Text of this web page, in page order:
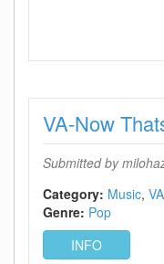
VA-Now
Submitted by
Category: Music VA
Genre: Pop
INFO